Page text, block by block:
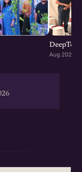
Aug 2026 ·